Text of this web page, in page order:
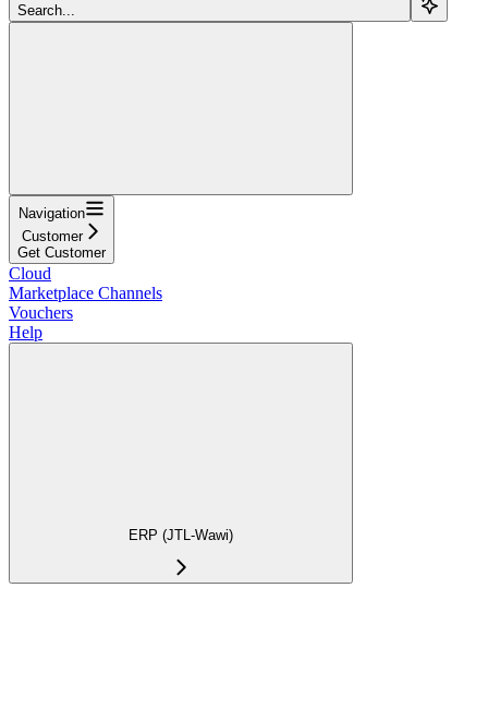
Search...
Navigation
Customer
Get Customer
Cloud
Marketplace Channels
Vouchers
Help
ERP (JTL-Wawi)